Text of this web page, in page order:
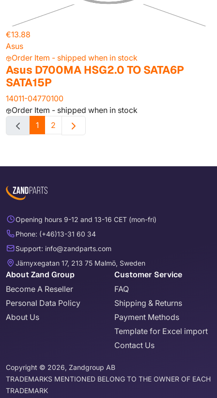
€13.88
Asus
Order Item - shipped when in stock
Asus D700MA HSG2.0 TO SATA6P
SATA15P
14011-04770100
Order Item - shipped when in stock
1
2
Opening hours 9-12 and 13-16 CET (mon-fri)
Phone: (+46)13-31 60 34
Support: info@zandparts.com
Järnyxegatan 17, 213 75 Malmö, Sweden
About Zand Group
Become A Reseller
Personal Data Policy
About Us
Customer Service
FAQ
Shipping & Returns
Payment Methods
Template for Excel import
Contact Us
Copyright © 2026, Zandgroup AB
TRADEMARKS MENTIONED BELONG TO THE OWNER OF EACH
TRADEMARK